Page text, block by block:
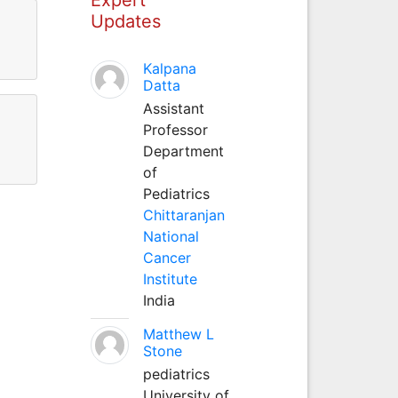
Updates
Kalpana
Datta
Assistant
Professor
Department
of
Pediatrics
Chittaranjan
National
Cancer
Institute
India
Matthew L
Stone
pediatrics